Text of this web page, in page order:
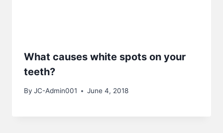
What causes white spots on your
teeth?
By JC-Admin001 June 4, 2018